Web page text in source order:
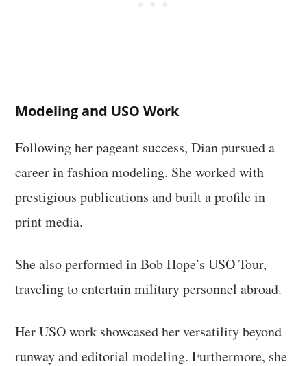
Modeling and USO Work
Following her pageant success, Dian pursued a
career in fashion modeling. She worked with
prestigious publications and built a profile in
print media.
She also performed in Bob Hope’s USO Tour,
traveling to entertain military personnel abroad.
Her USO work showcased her versatility beyond
runway and editorial modeling. Furthermore, she